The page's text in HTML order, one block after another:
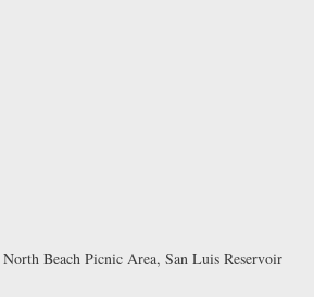
North Beach Picnic Area, San Luis Reservoir